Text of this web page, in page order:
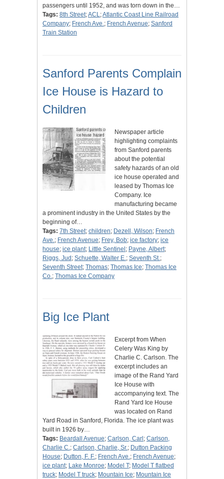
passengers until 1952, and was torn down in the…
Tags: 8th Street;ACL;Atlantic Coast Line Railroad
Company; French Ave.; French Avenue; Sanford
Train Station
Sanford Parents Complain
Ice House is Hazard to
Children
Newspaper article
highlighting complaints
from Sanford parents
about the potential
safety hazards of an old
ice house operated and
leased by Thomas Ice
Company. Ice
manufacturing became
a prominent industry in the United States by the
beginning of…
Tags: 7th Street; children; Dezell, Wilson; French
Ave.; French Avenue; Frey, Bob; ice factory; ice
house; ice plant; Little Sentinel ; Payne, Albert;
Riggs, Jud ; Schuette, Walter E.; Seventh St.;
Seventh Street; Thomas; Thomas Ice; Thomas Ice
Co.; Thomas Ice Company
Big Ice Plant
Excerpt from When
Celery Was King by
Charlie C. Carlson. The
excerpt includes an
image of the Rand Yard
Ice House with
accompanying text. The
Rand Yard Ice House
was located on Rand
Yard Road in Sanford, Florida. The ice plant was
built in 1926 by…
Tags: Beardall Avenue; Carlson, Carl ; Carlson,
Charlie C.; Carlson, Charlie, Sr.; Dutton Packing
House; Dutton, F. F.; French Ave.; French Avenue;
ice plant; Lake Monroe; Model T; Model T flatbed
truck; Model T truck; Mountain Ice; Mountain Ice